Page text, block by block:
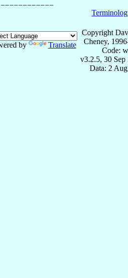
by Translate
Copyright
Cheney,
Code:
v3.2.5, 30 Sep
Data: 2